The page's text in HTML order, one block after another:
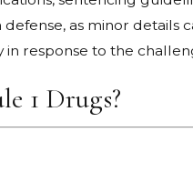
as minor
in response to the
1 Drugs?